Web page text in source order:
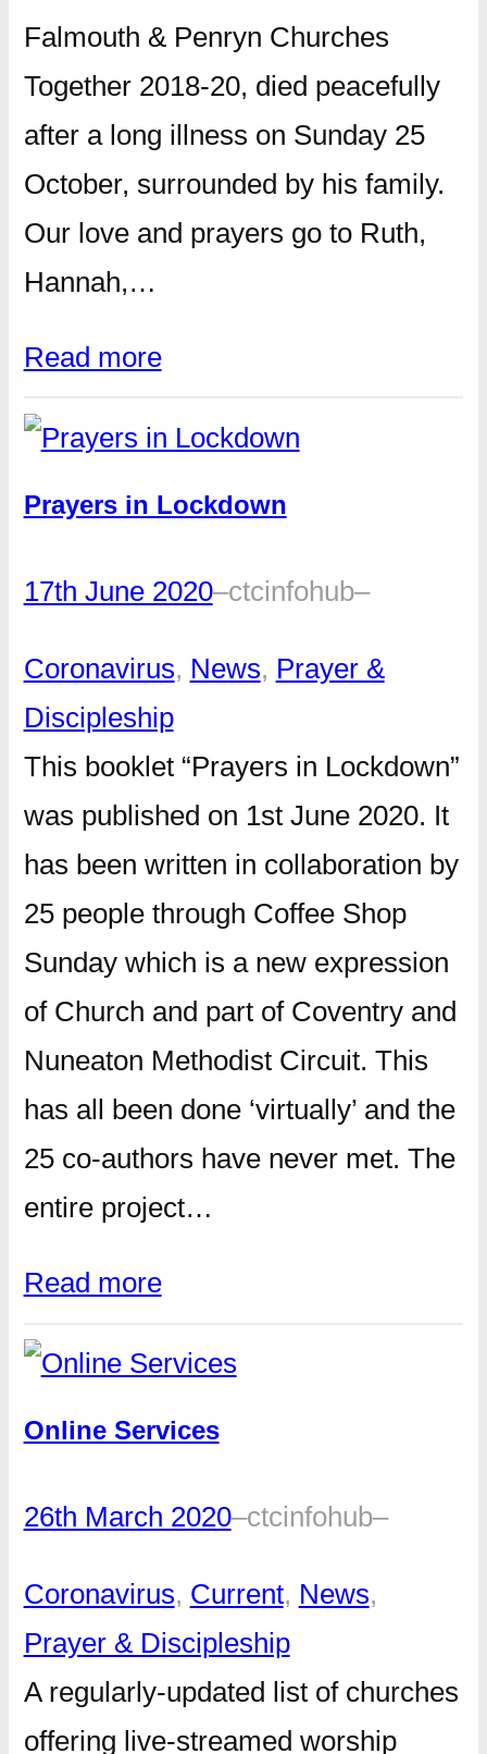
Falmouth & Penryn Churches
Together 2018-20, died peacefully
after a long illness on Sunday 25
October, surrounded by his family.
Our love and prayers go to Ruth,
Hannah,…
Read more
Prayers in Lockdown
17th June 2020–ctcinfohub–
Coronavirus, News, Prayer &
Discipleship
This booklet “Prayers in Lockdown”
was published on 1st June 2020. It
has been written in collaboration by
25 people through Coffee Shop
Sunday which is a new expression
of Church and part of Coventry and
Nuneaton Methodist Circuit. This
has all been done ‘virtually’ and the
25 co-authors have never met. The
entire project…
Read more
Online Services
26th March 2020–ctcinfohub–
Coronavirus, Current, News
Prayer & Discipleship
A regularly-updated list of churches
offering live-streamed worship